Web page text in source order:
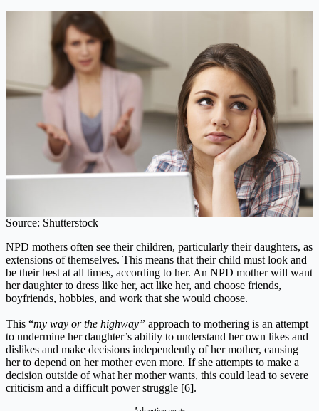
Source: Shutterstock
NPD mothers often see their children, particularly their daughters, as
extensions of themselves. This means that their child must look and
be their best at all times, according to her. An NPD mother will want
her daughter to dress like her, act like her, and choose friends,
boyfriends, hobbies, and work that she would choose.
This “my way or the highway” approach to mothering is an attempt
to undermine her daughter’s ability to understand her own likes and
dislikes and make decisions independently of her mother, causing
her to depend on her mother even more. If she attempts to make a
decision outside of what her mother wants, this could lead to severe
criticism and a difficult power struggle [6].